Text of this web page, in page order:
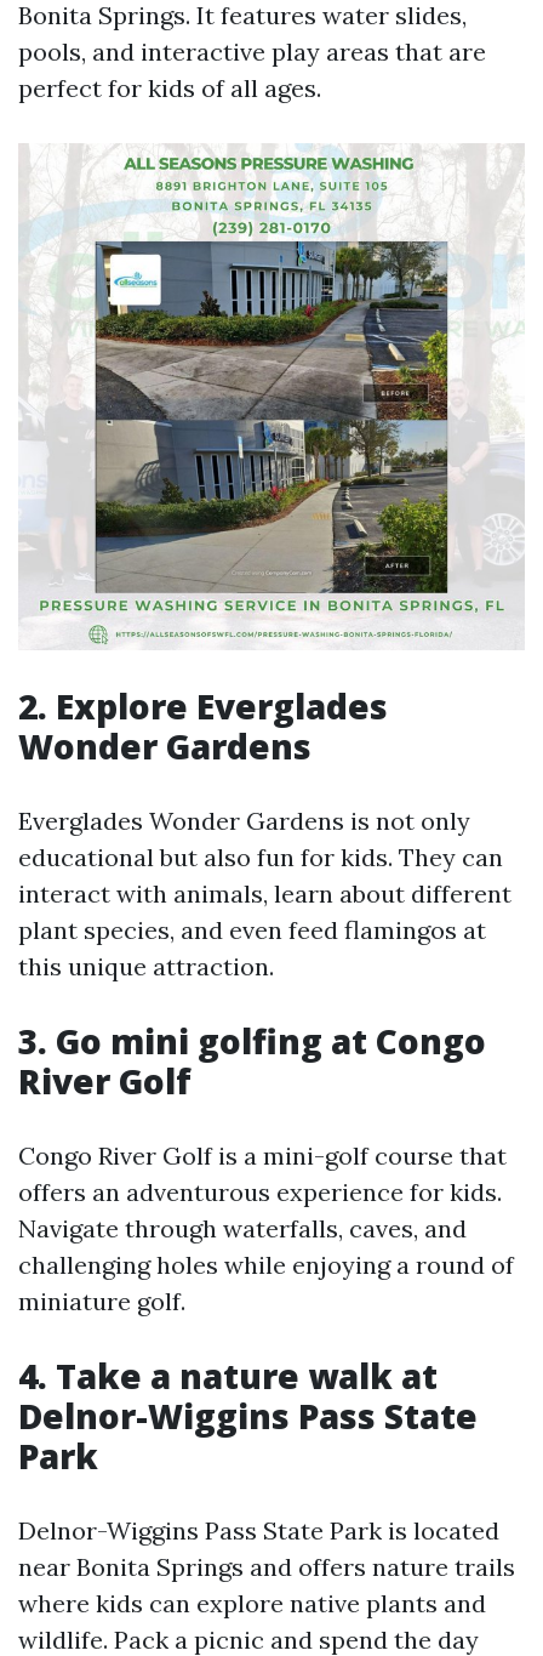
Bonita Springs. It features water slides,
pools, and interactive play areas that are
perfect for kids of all ages.
2. Explore Everglades
Wonder Gardens
Everglades Wonder Gardens is not only
educational but also fun for kids. They can
interact with animals, learn about different
plant species, and even feed flamingos at
this unique attraction.
3. Go mini golfing at Congo
River Golf
Congo River Golf is a mini-golf course that
offers an adventurous experience for kids.
Navigate through waterfalls, caves, and
challenging holes while enjoying a round of
miniature golf.
4. Take a nature walk at
Delnor-Wiggins Pass State
Park
Delnor-Wiggins Pass State Park is located
near Bonita Springs and offers nature trails
where kids can explore native plants and
wildlife. Pack a picnic and spend the day